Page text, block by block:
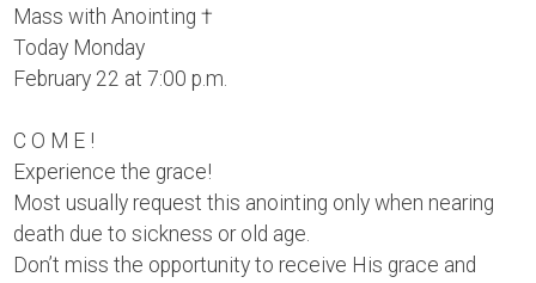
Mass with Anointing †
Today Monday
February 22 at 7:00 p.m.
C O M E !
Experience the grace!
Most usually request this anointing only when nearing
death due to sickness or old age.
Don’t miss the opportunity to receive His grace and